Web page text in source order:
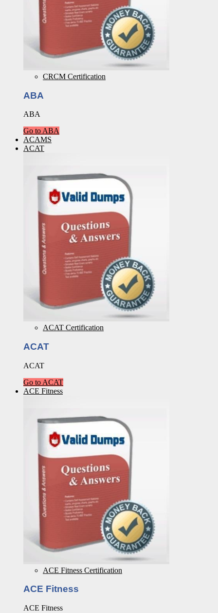
CRCM Certification
ABA
ABA
Go to ABA
ACAMS
ACAT
ACAT Certification
ACAT
ACAT
Go to ACAT
ACE Fitness
ACE Fitness Certification
ACE Fitness
ACE Fitness